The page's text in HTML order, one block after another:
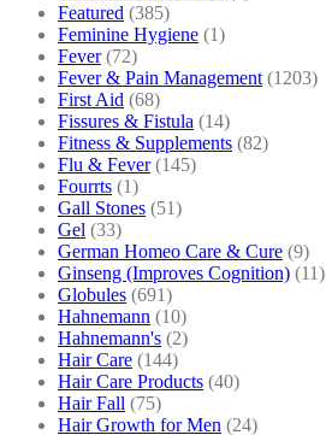
Featured (385)
Feminine Hygiene (1)
Fever (72)
Fever & Pain Management (1203)
First Aid (68)
Fissures & Fistula (14)
Fitness & Supplements (82)
Flu & Fever (145)
Fourrts (1)
Gall Stones (51)
Gel (33)
German Homeo Care & Cure (9)
Ginseng (Improves Cognition) (11)
Globules (691)
Hahnemann (10)
Hahnemann's (2)
Hair Care (144)
Hair Care Products (40)
Hair Fall (75)
Hair Growth for Men (24)